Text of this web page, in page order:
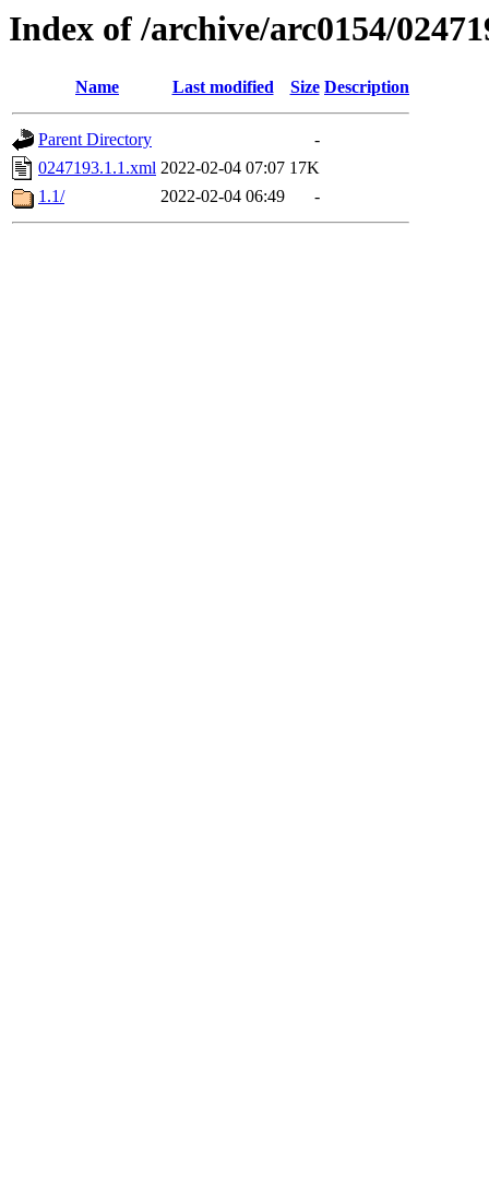
Index of /archive/arc0154/
Name Last modified Size Description
Parent Directory
-
0247193.1.1.xml 2022-02-04 07:07 17K
1.1/
2022-02-04 06:49 -